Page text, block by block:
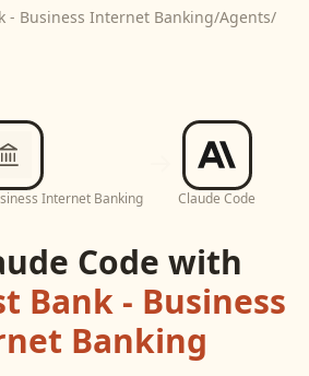
- Business Internet Banking/Agents/
Internet Banking Claude Code
Code with
Bank - Business
Banking